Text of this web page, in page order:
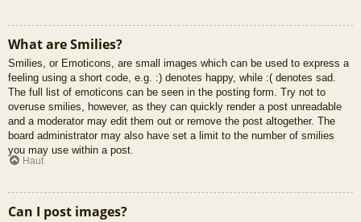
What are Smilies?
Smilies, or Emoticons, are small images which can be used to express a
feeling using a short code, e.g. :) denotes happy, while :( denotes sad.
The full list of emoticons can be seen in the posting form. Try not to
overuse smilies, however, as they can quickly render a post unreadable
and a moderator may edit them out or remove the post altogether. The
board administrator may also have set a limit to the number of smilies
you may use within a post.
Haut
Can I post images?